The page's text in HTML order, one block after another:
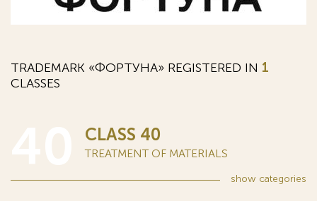
TRADEMARK «ФОРТУНА» REGISTERED IN 1
CLASSES
CLASS 40
TREATMENT OF MATERIALS
show categories